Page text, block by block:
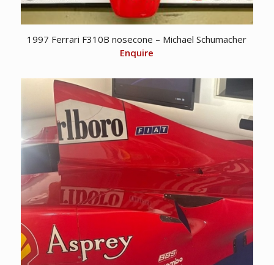
1997 Ferrari F310B nosecone – Michael Schumacher
Enquire